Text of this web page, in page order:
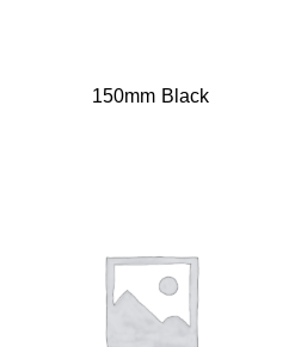
150mm Black